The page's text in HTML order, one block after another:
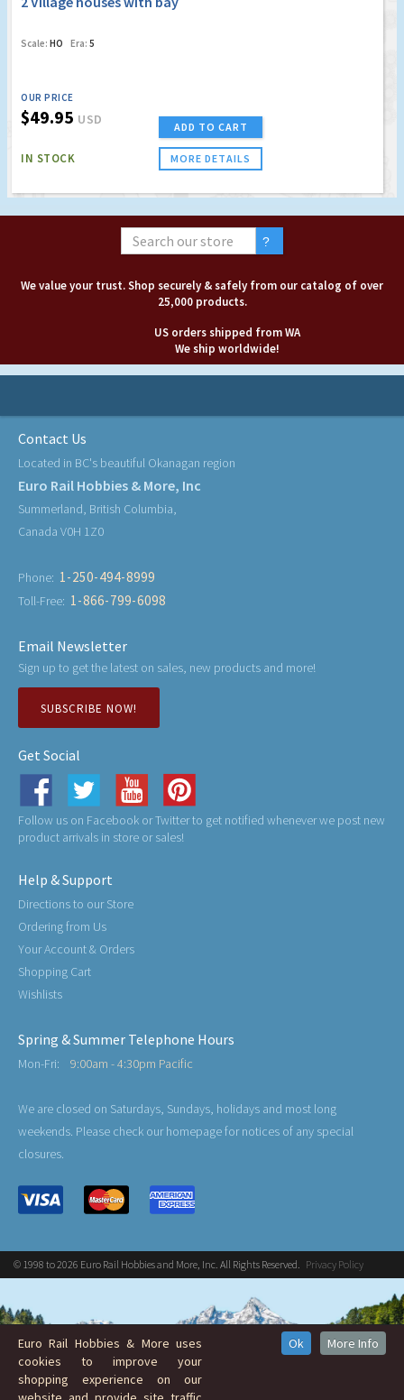
Scale: HO Era: 5
OUR PRICE
$49.95 USD
IN STOCK
ADD TO CART
MORE DETAILS
We value your trust. Shop securely & safely from our catalog of over
25,000 products.
US orders shipped from WA
We ship worldwide!
Contact Us
Located in BC's beautiful Okanagan region
Euro Rail Hobbies & More, Inc
Summerland, British Columbia,
Canada V0H 1Z0
Phone: 1-250-494-8999
Toll-Free: 1-866-799-6098
Email Newsletter
Sign up to get the latest on sales, new products and more!
SUBSCRIBE NOW!
Get Social
Follow us on Facebook or Twitter to get notified whenever we post new
product arrivals in store or sales!
Help & Support
Directions to our Store
Ordering from Us
Your Account & Orders
Shopping Cart
Wishlists
Spring & Summer Telephone Hours
Mon-Fri: 9:00am - 4:30pm Pacific
We are closed on Saturdays, Sundays, holidays and most long
weekends. Please check our homepage for notices of any special
closures.
© 1998 to 2026 Euro Rail Hobbies and More, Inc. All Rights Reserved. Privacy Policy
Euro Rail Hobbies & More uses
cookies to improve your
shopping experience on our
Ok More Info